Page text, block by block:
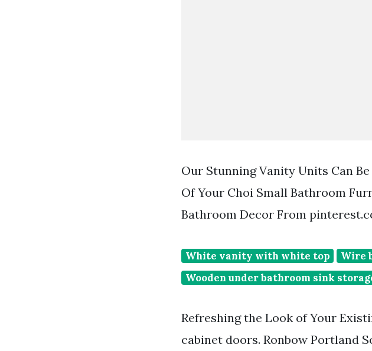
Our Stunning Vanity Units Can
Of Your Choi Small Bathroom
Bathroom Decor From
White vanity with white top
Wire
Wooden under bathroom sink
Refreshing the Look of Your
cabinet doors. Ronbow Portland